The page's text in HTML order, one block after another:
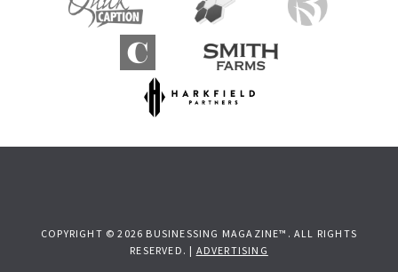
COPYRIGHT © 2026 BUSINESSING MAGAZINE™. ALL RIGHTS
RESERVED. | ADVERTISING